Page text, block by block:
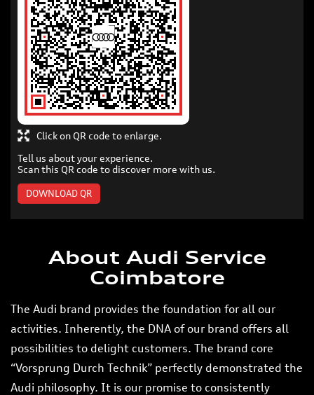
Click on QR code to enlarge.
Tell us about your experience.
Scan this QR code to discover more with us.
DOWNLOAD QR
About Audi Service
Coimbatore
The Audi brand provides the foundation for all our
activities. Inherently, the DNA of our brand offers all
possibilities to delight customers. The brand core
“Vorsprung Durch Technik” perfectly demonstrated the
Audi philosophy. It is our promise to consistently